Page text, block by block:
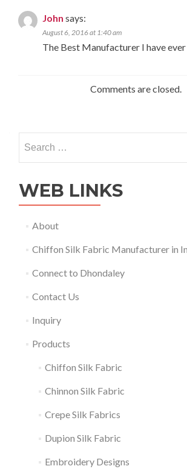
John says:
August 6, 2016 at 1:40 am
The Best Manufacturer I have ever
Comments are closed.
for:
WEB LINKS
About
Chiffon Silk Fabric Manufacturer in
Connect to Dhondaley
Contact Us
Inquiry
Products
Chiffon Silk Fabric
Chinnon Silk Fabric
Crepe Silk Fabrics
Dupion Silk Fabric
Embroidery Designs